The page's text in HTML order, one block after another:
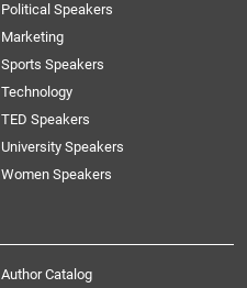
Political Speakers
Marketing
Sports Speakers
Technology
TED Speakers
University Speakers
Women Speakers
Author Catalog